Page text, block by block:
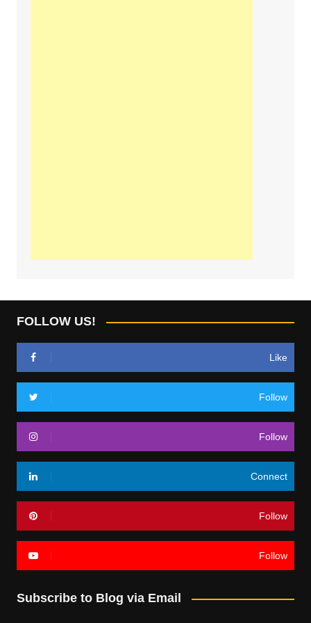
FOLLOW US!
Like
Follow
Follow
Connect
Follow
Follow
Subscribe to Blog via Email